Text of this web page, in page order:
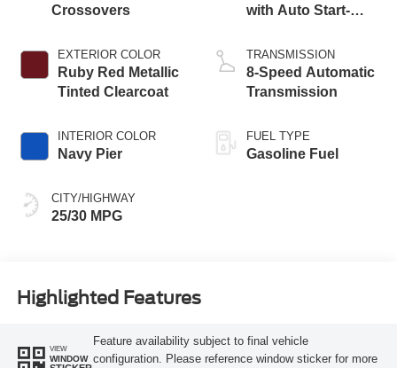
Crossovers
EXTERIOR COLOR
Ruby Red Metallic
Tinted Clearcoat
INTERIOR COLOR
Navy Pier
CITY/HIGHWAY
25/30 MPG
with Auto Start-
TRANSMISSION
8-Speed Automatic
Transmission
FUEL TYPE
Gasoline Fuel
Highlighted Features
VIEW
WINDOW
Feature availability subject to final vehicle
configuration. Please reference window sticker for more